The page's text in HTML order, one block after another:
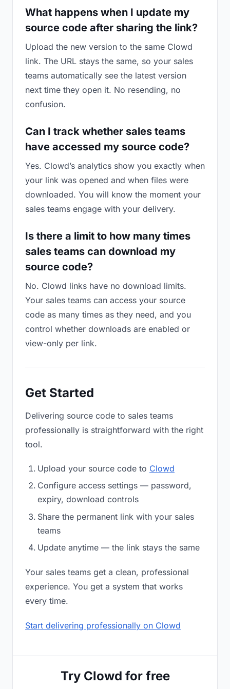
What happens when I update my
source code after sharing the link?
Upload the new version to the same Clowd
link. The URL stays the same, so your sales
teams automatically see the latest version
next time they open it. No resending, no
confusion.
Can I track whether sales teams
have accessed my source code?
Yes. Clowd’s analytics show you exactly when
your link was opened and when files were
downloaded. You will know the moment your
sales teams engage with your delivery.
Is there a limit to how many times
sales teams can download my
source code?
No. Clowd links have no download limits.
Your sales teams can access your source
code as many times as they need, and you
control whether downloads are enabled or
view-only per link.
Get Started
Delivering source code to sales teams
professionally is straightforward with the right
tool.
Upload your source code to Clowd
Configure access settings — password,
expiry, download controls
Share the permanent link with your sales
teams
Update anytime — the link stays the same
Your sales teams get a clean, professional
experience. You get a system that works
every time.
Start delivering professionally on Clowd
Try Clowd for free